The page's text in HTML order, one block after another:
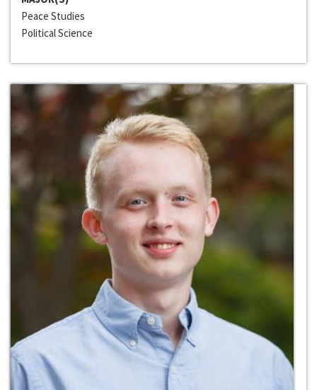
Peace Studies
Political Science